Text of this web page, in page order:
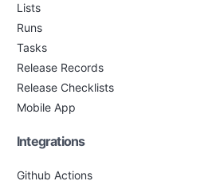
Lists
Runs
Tasks
Release Records
Release Checklists
Mobile App
Integrations
Github Actions